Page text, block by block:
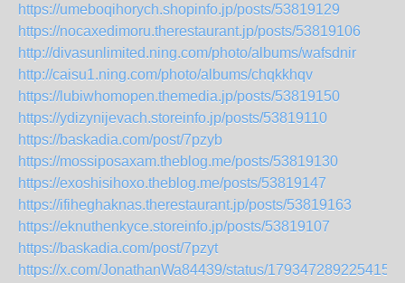
https://umeboqihorych.shopinfo.jp/posts/53819129
https://nocaxedimoru.therestaurant.jp/posts/53819106
http://divasunlimited.ning.com/photo/albums/wafsdnir
http://caisu1.ning.com/photo/albums/chqkkhqv
https://lubiwhomopen.themedia.jp/posts/53819150
https://ydizynijevach.storeinfo.jp/posts/53819110
https://baskadia.com/post/7pzyb
https://mossiposaxam.theblog.me/posts/53819130
https://exoshisihoxo.theblog.me/posts/53819147
https://ifiheghaknas.therestaurant.jp/posts/53819163
https://eknuthenkyce.storeinfo.jp/posts/53819107
https://baskadia.com/post/7pzyt
https://x.com/JonathanWa84439/status/